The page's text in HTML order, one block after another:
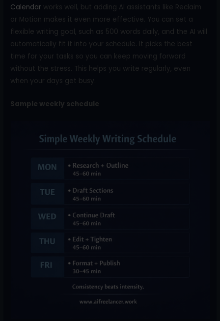
Calendar works well, but adding AI assistants like Reclaim
or Motion makes it even more effective. You can set a
flexible writing goal, such as 500 words daily, and the AI will
automatically fit it into your schedule. It picks the best
time for your tasks so you can keep moving forward
without the stress. This helps you write regularly, even
when your days get busy.
Sample weekly schedule